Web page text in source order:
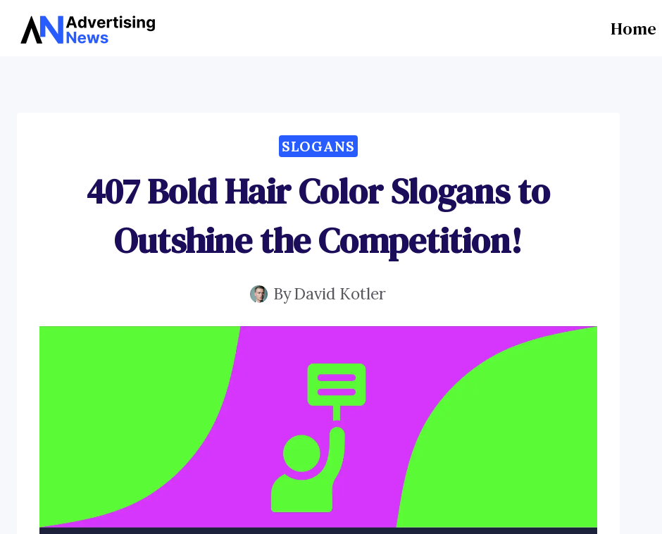
Skip
Home
SLOGANS
407 Bold Hair Color Slogans to
Outshine the Competition!
ByDavid Kotler